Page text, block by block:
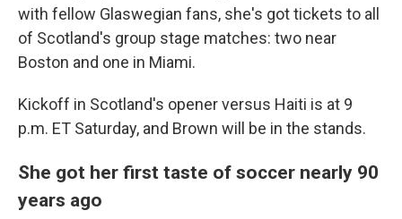
with fellow Glaswegian fans, she's got tickets to all
of Scotland's group stage matches: two near
Boston and one in Miami.
Kickoff in Scotland's opener versus Haiti is at 9
p.m. ET Saturday, and Brown will be in the stands.
She got her first taste of soccer nearly 90
years ago